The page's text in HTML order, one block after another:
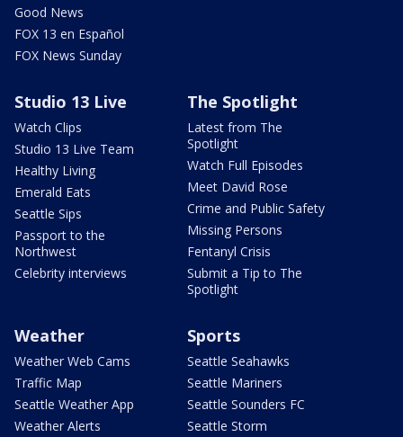
Good News
FOX 13 en Español
FOX News Sunday
Studio 13 Live
Watch Clips
Studio 13 Live Team
Healthy Living
Emerald Eats
Seattle Sips
Passport to the
Northwest
Celebrity interviews
The Spotlight
Latest from The
Spotlight
Watch Full Episodes
Meet David Rose
Crime and Public Safety
Missing Persons
Fentanyl Crisis
Submit a Tip to The
Spotlight
Weather
Weather Web Cams
Traffic Map
Seattle Weather App
Weather Alerts
Sports
Seattle Seahawks
Seattle Mariners
Seattle Sounders FC
Seattle Storm